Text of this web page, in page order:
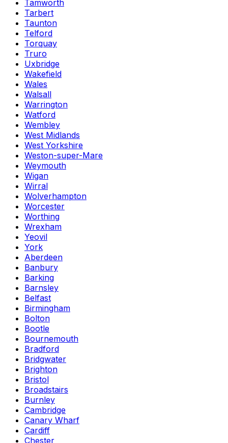
Tamworth
Tarbert
Taunton
Telford
Torquay
Truro
Uxbridge
Wakefield
Wales
Walsall
Warrington
Watford
Wembley
West Midlands
West Yorkshire
Weston-super-Mare
Weymouth
Wigan
Wirral
Wolverhampton
Worcester
Worthing
Wrexham
Yeovil
York
Aberdeen
Banbury
Barking
Barnsley
Belfast
Birmingham
Bolton
Bootle
Bournemouth
Bradford
Bridgwater
Brighton
Bristol
Broadstairs
Burnley
Cambridge
Canary Wharf
Cardiff
Chester